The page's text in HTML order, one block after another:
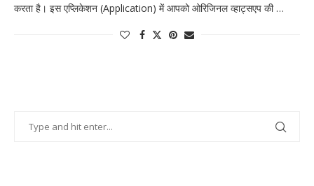
करता है। इस एप्लिकेशन (Application) में आपको ओरिजिनल व्हाट्सएप की …